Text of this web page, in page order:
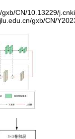
CN/10.13229/
gxb/CN/